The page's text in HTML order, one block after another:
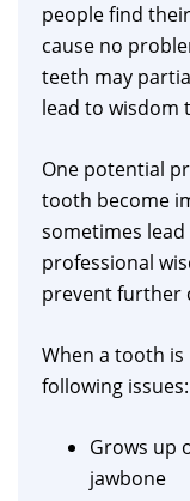
people find
cause no
teeth may
lead to wisdom
One potential
tooth become
sometimes
professional
prevent further
When a tooth
following issues:
Grows up
jawbone